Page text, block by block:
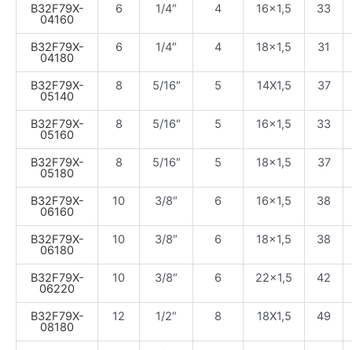
B32F79X-
04160
6 1/4″ 4 16×1,5 33
B32F79X-
04180
6 1/4″ 4 18×1,5 31
B32F79X-
05140
8 5/16″ 5 14X1,5 37
B32F79X-
05160
8 5/16″ 5 16×1,5 33
B32F79X-
05180
8 5/16″ 5 18×1,5 37
B32F79X-
06160
10 3/8″ 6 16×1,5 38
B32F79X-
06180
10 3/8″ 6 18×1,5 38
B32F79X-
06220
10 3/8″ 6 22×1,5 42
B32F79X-
08180
12 1/2″ 8 18X1,5 49